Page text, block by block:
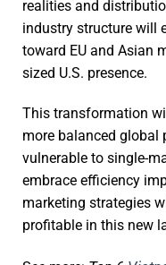
realities and
industry structure will
toward EU and Asian
sized U.S. presence.
This transformation
more balanced global
vulnerable to single-
embrace efficiency
marketing strategies
profitable in this new